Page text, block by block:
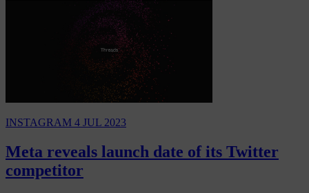
INSTAGRAM 4 JUL 2023
Meta reveals launch date of its Twitter
competitor